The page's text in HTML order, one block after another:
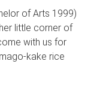
of Arts 1999)
little corner of
with us for
kake rice